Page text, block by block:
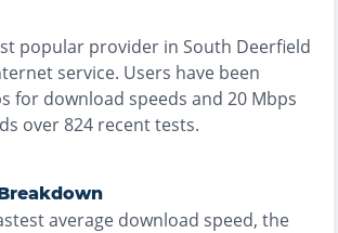
popular provider in South Deerfield
service. Users have been
for download speeds and 20 Mbps
over824 recent tests.
average download speed, the